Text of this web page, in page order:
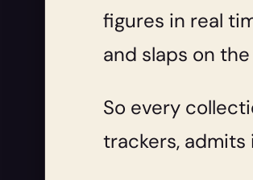
figures in real
and slaps on
So every
trackers, admits